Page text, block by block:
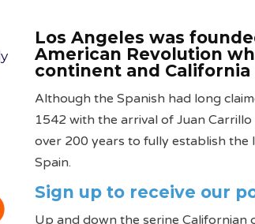
Los Angeles was
American Revolution
continent and
Although the Spanish had long
1542 with the arrival of Juan
over 200 years to fully establish the
Spain.
Sign up to receive our
Up and down the serine Californian